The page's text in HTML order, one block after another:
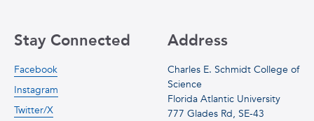
Address
Charles E. Schmidt College of
Science
Florida Atlantic University
777 Glades Rd, SE-43
Stay Connected
Facebook
Instagram
Twitter/X